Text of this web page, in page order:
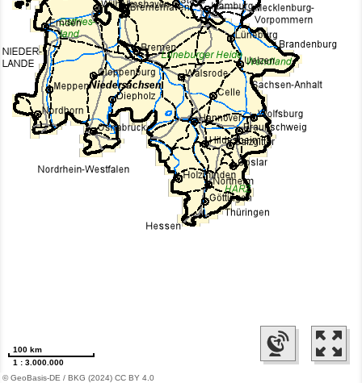
© GeoBasis-DE / BKG (2024) CC BY 4.0
100 km
1 : 3.000.000